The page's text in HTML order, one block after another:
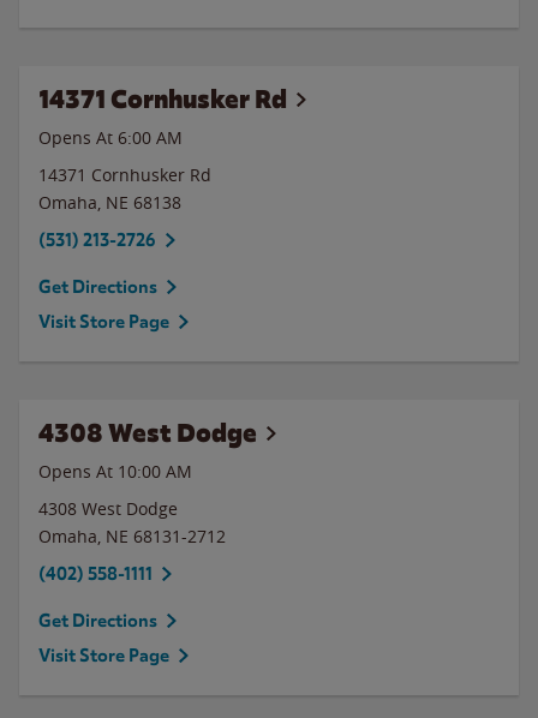
14371 Cornhusker Rd
Opens At 6:00 AM
14371 Cornhusker Rd
Omaha, NE 68138
(531) 213-2726
Get Directions
Visit Store Page
4308 West Dodge
Opens At 10:00 AM
4308 West Dodge
Omaha, NE 68131-2712
(402) 558-1111
Get Directions
Visit Store Page